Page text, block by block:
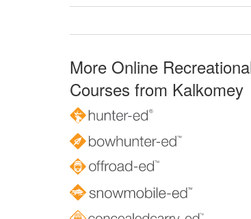
More Online
Courses from Kalkomey